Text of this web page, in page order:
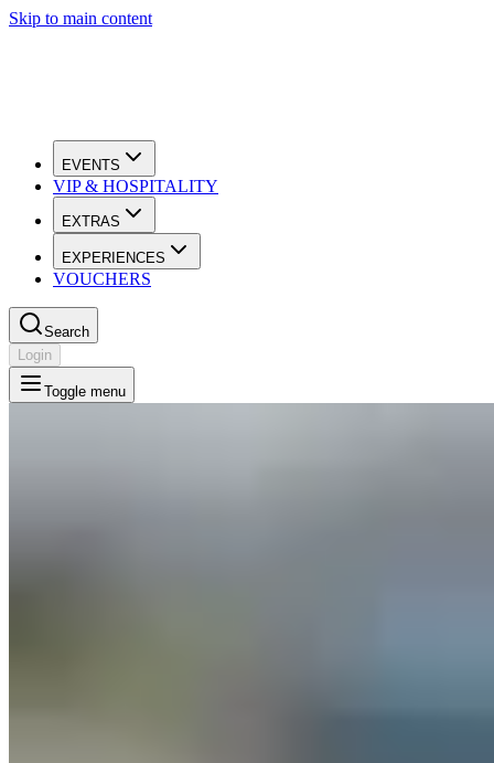
Skip to main content
EVENTS
VIP & HOSPITALITY
EXTRAS
EXPERIENCES
VOUCHERS
Search
Login
Toggle menu